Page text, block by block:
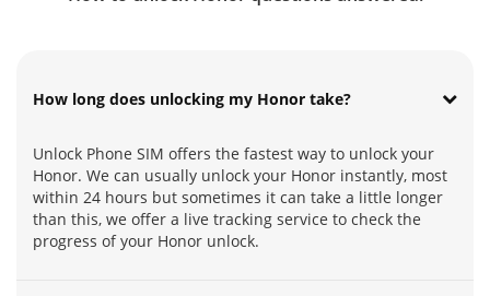
How long does unlocking my Honor take?
Unlock Phone SIM offers the fastest way to unlock your
Honor. We can usually unlock your Honor instantly, most
within 24 hours but sometimes it can take a little longer
than this, we offer a live tracking service to check the
progress of your Honor unlock.